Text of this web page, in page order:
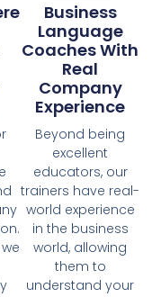
Business
Language
Coaches With
Real
Company
Experience
Beyond being
excellent
educators, our
trainers have real-
world experience
in the business
world, allowing
them to
understand your